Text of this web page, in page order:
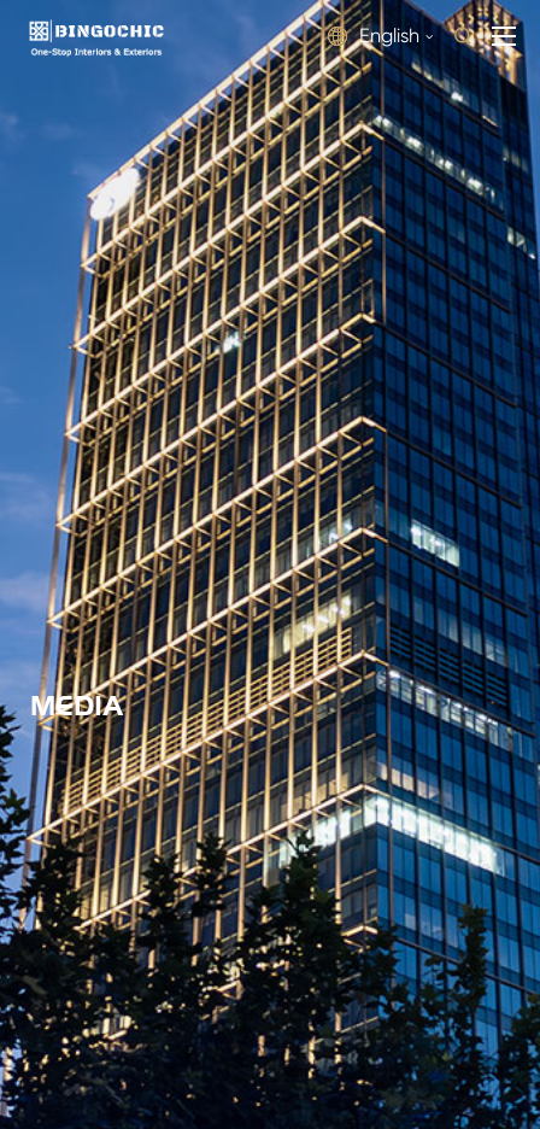
 English 
MEDIA